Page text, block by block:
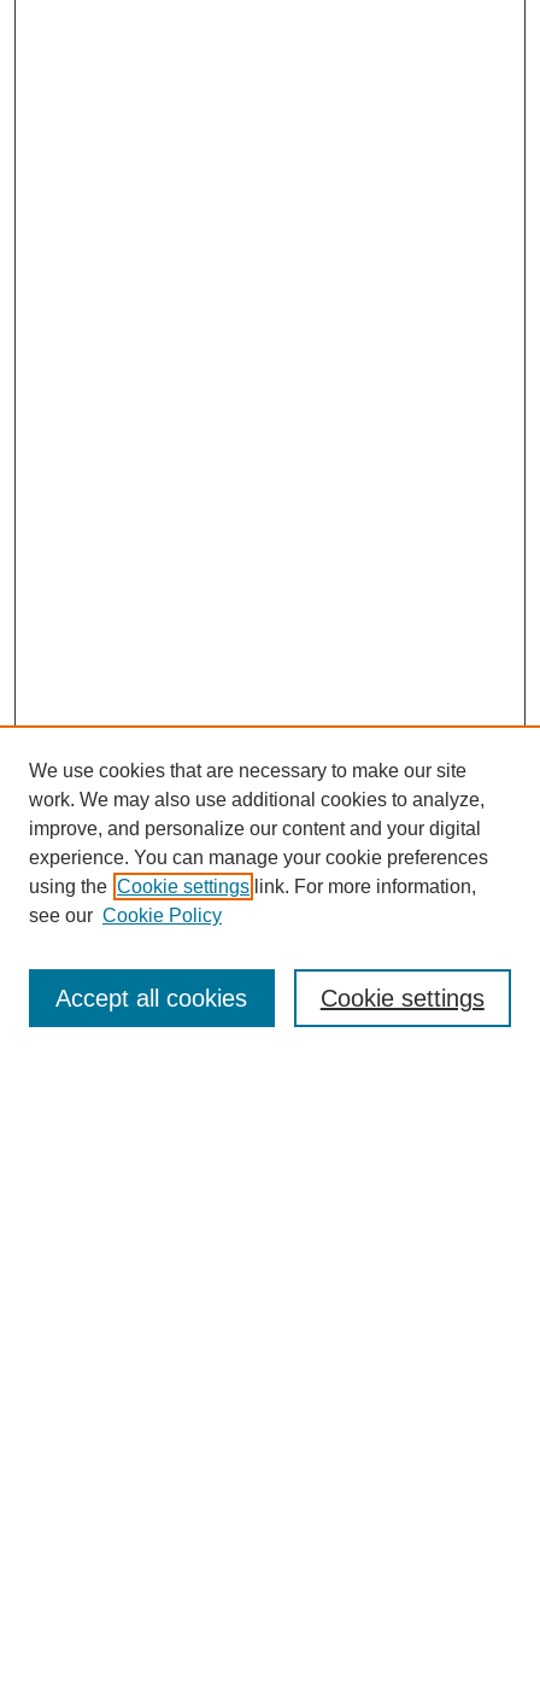
Current Call
For Authors
For Reviewers
We use cookies that are necessary to make our site
work. We may also use additional cookies to analyze,
improve, and personalize our content and your digital
experience. You can manage your cookie preferences
using the Cookie settings link. For more information,
see our Cookie Policy
Cookie settings
Accept all cookies